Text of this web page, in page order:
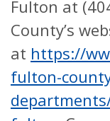
Fulton at
County’s
at https://
fulton-